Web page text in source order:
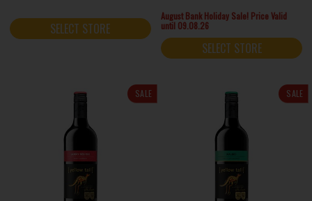
SELECT STORE
August Bank Holiday Sale! Price Valid
until 09.08.26
SELECT STORE
SALE SALE